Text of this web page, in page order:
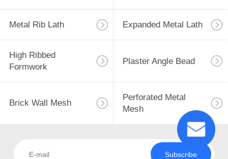
Metal Rib Lath Expanded Metal Lath
High Ribbed
Formwork
Plaster Angle Bead
Brick Wall Mesh
Perforated Metal
Mesh
Subscribe